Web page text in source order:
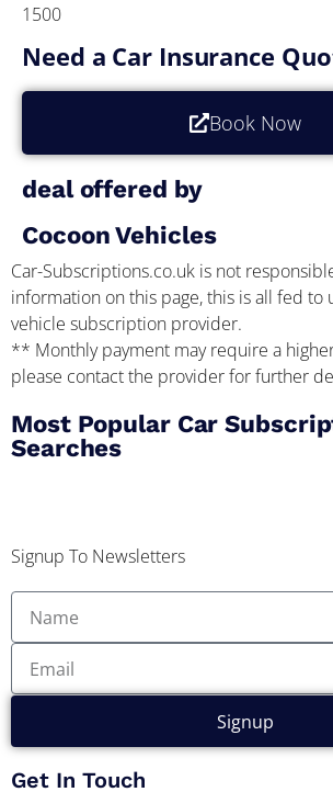
1500
Need a Car Insurance
Book Now
deal offered by
Cocoon Vehicles
Car-Subscriptions.co.uk is not
information on this page, this is all fed to
vehicle subscription provider.
** Monthly payment may require a
please contact the provider for further
Most Popular Car
Searches
Signup To Newsletters
Signup
Get In Touch